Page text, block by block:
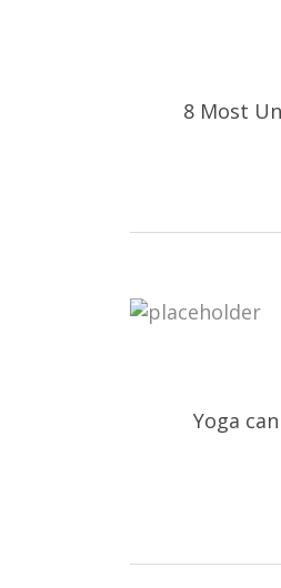
8 Most
Yoga